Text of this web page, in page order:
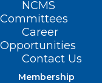
NCMS
Committees
Career
Opportunities
Contact Us
Membership